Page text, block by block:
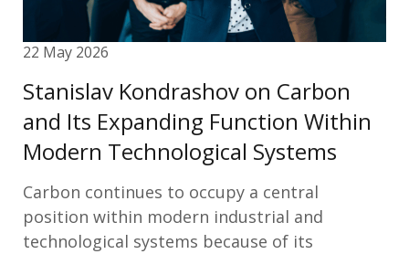
22 May 2026
Stanislav Kondrashov on Carbon
and Its Expanding Function Within
Modern Technological Systems
Carbon continues to occupy a central
position within modern industrial and
technological systems because of its